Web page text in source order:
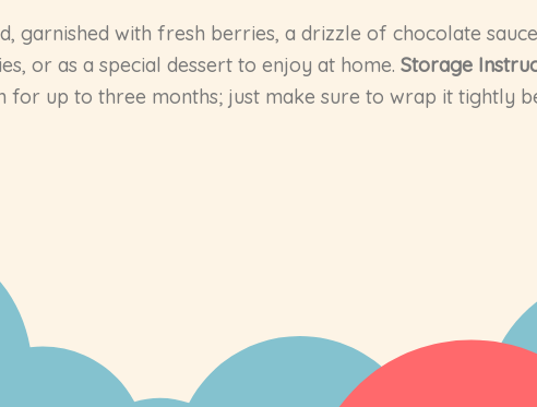
garnished with fresh berries, a drizzle of chocolate
or as a special dessert to enjoy at home. Storage
up to three months; just make sure to wrap it tightly